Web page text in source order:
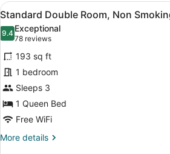
View
all
photos
for
Standard
Double
Room,
Non
Smoking
(160cm
A hotel
9
Standard Double Room, Non
9.49.4 out of 10
Exceptional
78 reviews
(78
reviews)
193 sq ft
1 bedroom
Sleeps 3
1 Queen Bed
Free WiFi
More details
More